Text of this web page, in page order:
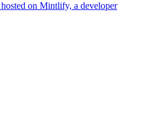
on Mintlify, a developer